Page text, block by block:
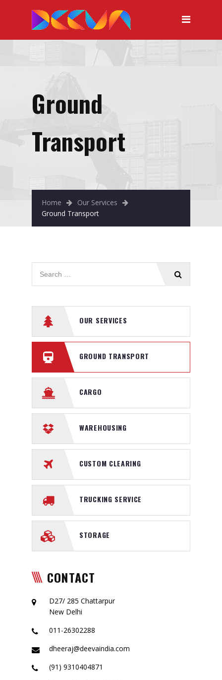
Ground
Transport
Home
Our Services
Ground Transport
OUR SERVICES
GROUND TRANSPORT
CARGO
WAREHOUSING
CUSTOM CLEARING
TRUCKING SERVICE
STORAGE
CONTACT
D27/ 285 Chattarpur
New Delhi
011-26302288
dheeraj@deevaindia.com
(91) 9310404871